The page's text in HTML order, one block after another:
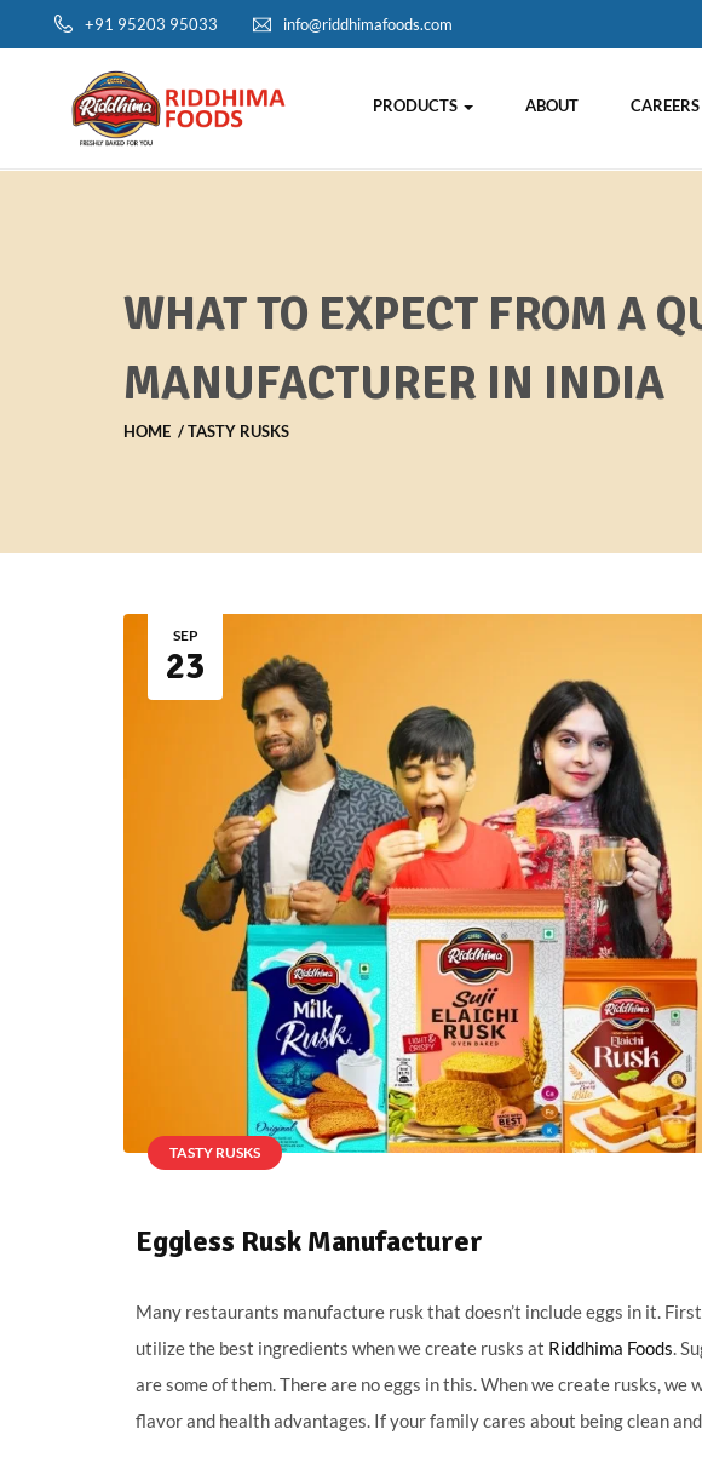
+91 95203 95033 info@riddhimafoods.com
PRODUCTS ABOUT CAREERS
WHAT TO EXPECT FROM A
MANUFACTURER IN INDIA
HOME TASTY RUSKS
TASTY RUSKS
SEP
23
Eggless Rusk Manufacturer
Many restaurants manufacture rusk that doesn’t include eggs in it.
utilize the best ingredients when we create rusks at Riddhima Foods.
are some of them. There are no eggs in this. When we create rusks,
flavor and health advantages. If your family cares about being clean